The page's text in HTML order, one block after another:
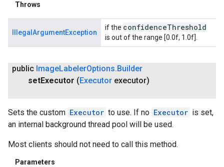
Throws
IllegalArgumentException
if the confidenceThreshold
is out of the range [0.0f, 1.0f].
public ImageLabelerOptions. Builder
setExecutor ( Executor executor)
Sets the custom Executor to use. If no Executor is set,
an internal background thread pool will be used.
Most clients should not need to call this method.
Parameters